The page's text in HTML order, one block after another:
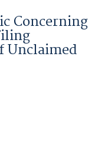
Concerning
Unclaimed